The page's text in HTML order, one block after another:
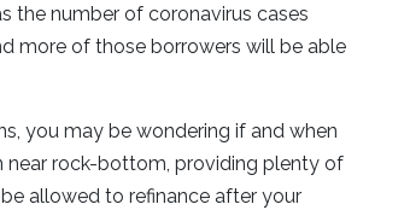
the number of coronavirus cases
more of those borrowers will be able
you may be wondering if and when
near rock-bottom, providing plenty of
allowed to refinance after your